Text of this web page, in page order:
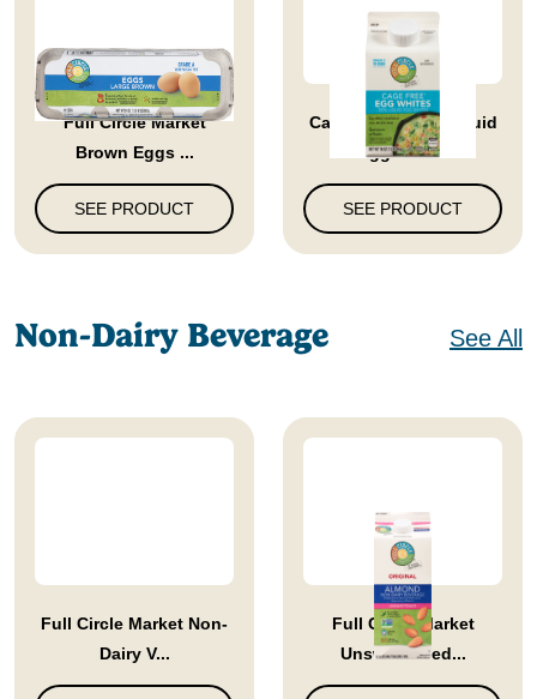
Full Circle Market
Brown Eggs ...
SEE PRODUCT
Cage Free 100% Liquid
Egg Whit...
SEE PRODUCT
Non-Dairy Beverage See All
Full Circle Market Non-
Dairy V...
Full Circle Market
Unsweetened...